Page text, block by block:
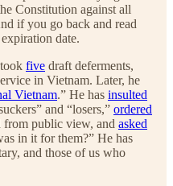
Constitution against all
if you go back and read
date.
five draft deferments,
in Vietnam. Later, he
Vietnam.” He has insulted
and “losers,” ordered
from public view, and asked
in it for them?” He has
and those of us who